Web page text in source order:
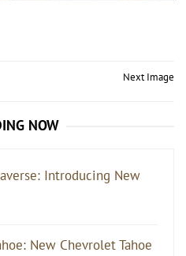
Next Image
NOW
Introducing New
New Chevrolet Tahoe